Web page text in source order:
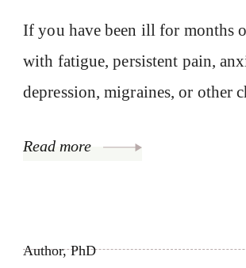
If you have been ill for months
with fatigue, persistent pain,
depression, migraines, or other
Read more
Author, PhD